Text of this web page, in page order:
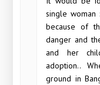
single woman
because of
danger and
and her
adoption..
ground in